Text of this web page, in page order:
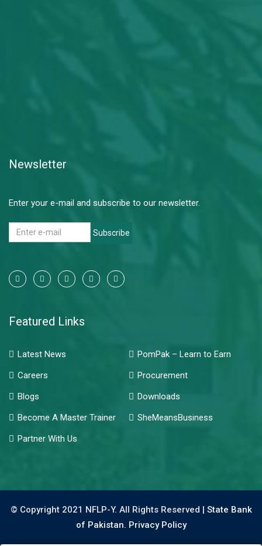
Newsletter
Enter your e-mail and subscribe to our newsletter.
Subscribe
Featured Links
Latest News
PomPak – Learn to Earn
Careers
Procurement
Blogs
Downloads
Become A Master Trainer
SheMeansBusiness
Partner With Us
© Copyright 2021 NFLP-Y. All Rights Reserved | State Bank
of Pakistan. Privacy Policy